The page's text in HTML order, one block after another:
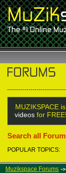
MUZIKSPACE
videos for FREE!
Search all
POPULAR TOPICS:
Muzikspace Forums ->